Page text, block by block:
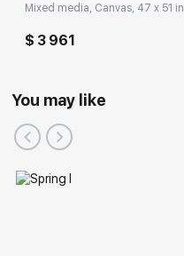
Mixed media, Canvas, 47 x 51 in
$ 3 961
You may like